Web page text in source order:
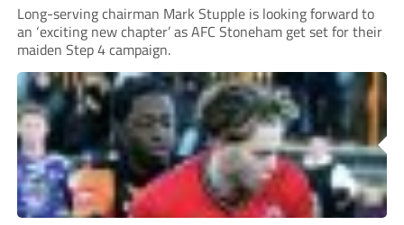
Long-serving chairman Mark Stupple is looking forward to
an ‘exciting new chapter’ as AFC Stoneham get set for their
maiden Step 4 campaign.